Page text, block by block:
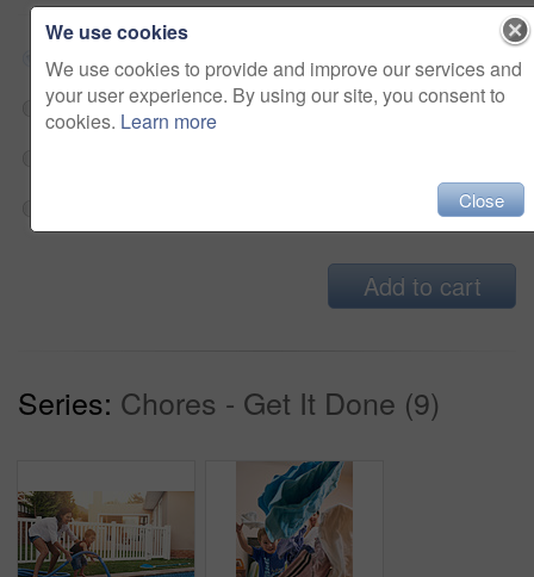
Small jpg
Medium jpg $33
$33
Add to cart
Series: Chores - Get It Done (9)
We use cookies
We use cookies to provide and improve our services and
your user experience. By using our site, you consent to
cookies. Learn more
Close